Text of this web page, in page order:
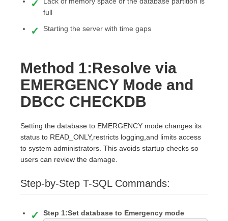
full
Starting the server with time gaps
Method 1:Resolve via
EMERGENCY Mode and
DBCC CHECKDB
Setting the database to EMERGENCY mode changes its
status to READ_ONLY,restricts logging,and limits access
to system administrators. This avoids startup checks so
users can review the damage.
Step-by-Step T-SQL Commands:
Step 1:Set database to Emergency mode